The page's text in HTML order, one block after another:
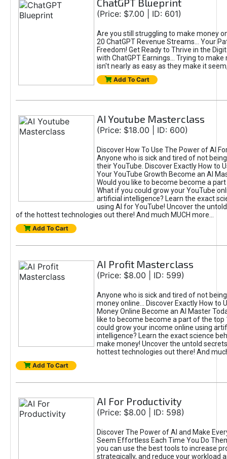
ChatGPT Blueprint
(Price: $7.00 | ID: 601)
Are you still struggling to make money
20 ChatGPT Revenue Streams… Your
Freedom! Get Ready to Thrive in the
with ChatGPT Earnings... Trying to make
isn't nearly as easy as they make it
Add To Cart
AI Youtube Masterclass
(Price: $18.00 | ID: 600)
Discover How To Use The Power of AI
Anyone who is sick and tired of not
their YouTube. Discover Exactly How to
Your YouTube Growth Become an AI
Would you like to become become a
What if you could grow your YouTube
artificial intelligence? Learn the exact
using AI for YouTube! Uncover the
of the hottest technologies out there! And much MUCH more...
Add To Cart
AI Profit Masterclass
(Price: $8.00 | ID: 599)
Anyone who is sick and tired of not
money online... Discover Exactly How to
Money Online Become an AI Master
like to become become a part of the top
could grow your income online using
intelligence? Learn the exact science
make money! Uncover the untold
hottest technologies out there! And
Add To Cart
AI For Productivity
(Price: $8.00 | ID: 598)
Discover The Power of AI and Make
Seem Effortless Each Time You Do
you can use the best tools to increase
strategically, and reduce your workload